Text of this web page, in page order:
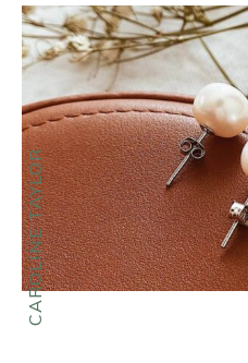
CAROLINE TAYLOR